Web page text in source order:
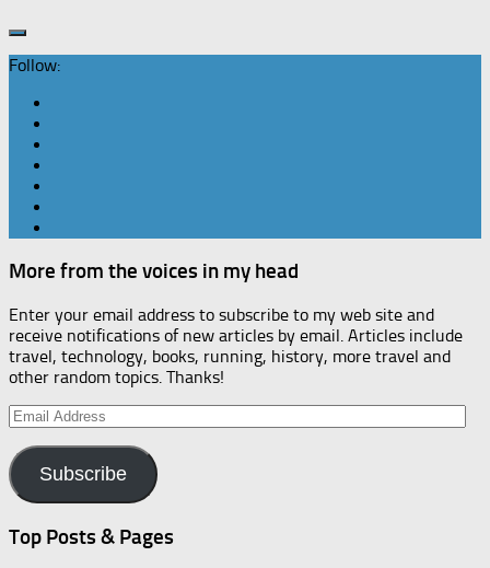
Follow:
More from the voices in my head
Enter your email address to subscribe to my web site and
receive notifications of new articles by email. Articles include
travel, technology, books, running, history, more travel and
other random topics. Thanks!
Email
Address
Subscribe
Top Posts & Pages